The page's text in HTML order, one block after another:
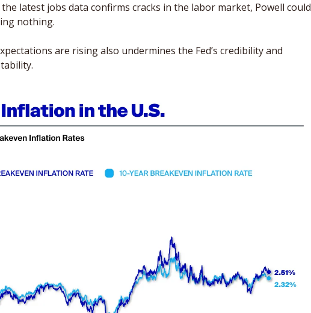
the latest jobs data confirms cracks in the labor market, Powell could
nothing.
are rising also undermines the Fed’s credibility and